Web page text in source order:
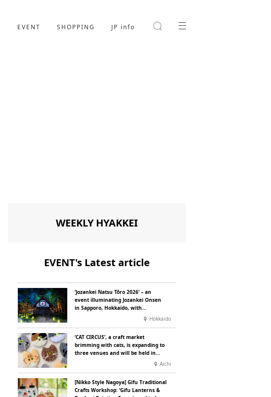
EVENT SHOPPING JP info
WEEKLY HYAKKEI
EVENT's Latest article
‘Jozankei Natsu Tōro 2026’ – an
event illuminating Jozankei Onsen
in Sapporo, Hokkaido, with
‘traditional Japanese lighting’ toHokkaido
‘CAT CIRCUS’, a craft market
brimming with cats, is expanding to
three venues and will be held in
Aichi
[Nikko Style Nagoya] Gifu Traditional
Crafts Workshop: ‘Gifu Lanterns &